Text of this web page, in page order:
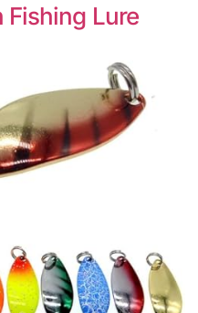
Fishing Lure